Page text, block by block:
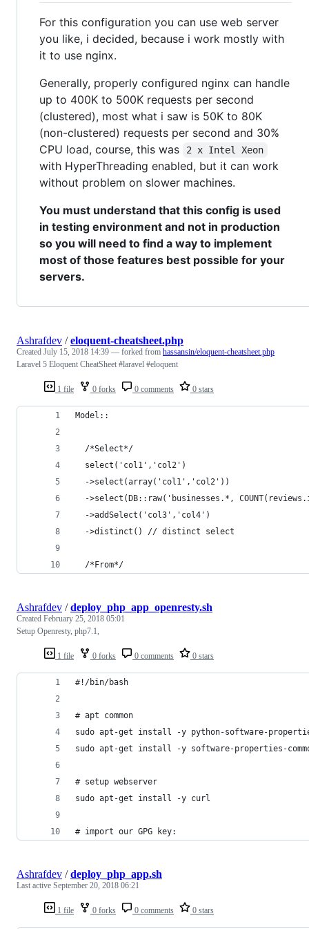
For this configuration you can use web server
you like, i decided, because i work mostly with
it to use nginx.
Generally, properly configured nginx can handle
up to 400K to 500K requests per second
(clustered), most what i saw is 50K to 80K
(non-clustered) requests per second and 30%
CPU load, course, this was
2 x Intel Xeon
with HyperThreading enabled, but it can work
without problem on slower machines.
You must understand that this config is used
in testing environment and not in production
so you will need to find a way to implement
most of those features best possible for your
servers.
1 file 0 forks 0 comments 0 stars
Ashrafdev /eloquent-cheatsheet.php
Created July 15, 2018 14:39 — forked from hassansin/eloquent-cheatsheet.php
Laravel 5 Eloquent CheatSheet #laravel #eloquent
Model::
  /*Select*/
  select('col1','col2')
  ->select(array('col1','col2'))
->select(DB::raw('businesses.*,
  ->addSelect('col3','col4')
  ->distinct() // distinct select
  /*From*/
1 file 0 forks 0 comments 0 stars
Ashrafdev /deploy_php_app_openresty.sh
Created February 25, 2018 05:01
Setup Openresty, php7.1,
#!/bin/bash
# apt common
sudo apt-get install -y python-software-
sudo apt-get install -y software-properties-
# setup webserver
sudo apt-get install -y curl
# import our GPG key:
1 file 0 forks 0 comments 0 stars
Ashrafdev /deploy_php_app.sh
Last active September 20, 2018 06:21